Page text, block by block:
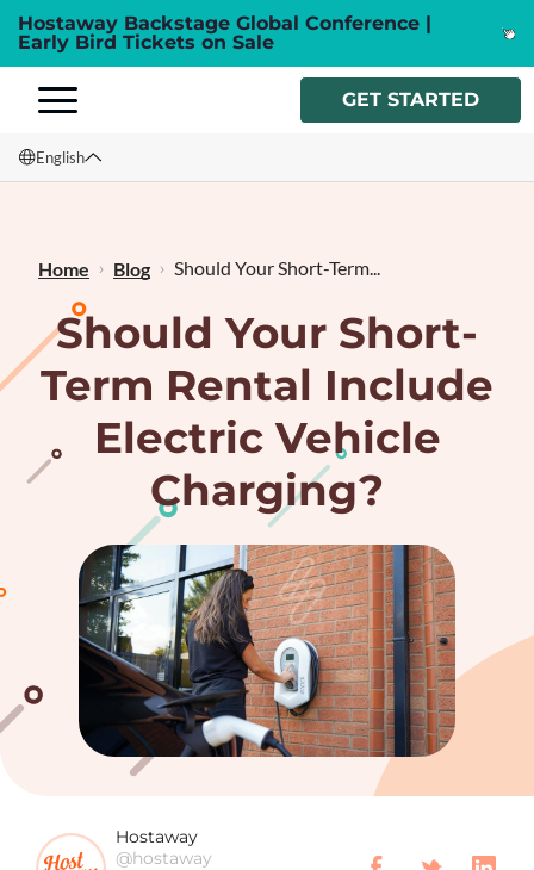
Hostaway Backstage Global Conference |
Early Bird Tickets on Sale
GET STARTED
English
Français
Home Blog Should Your Short-Term...
Should Your Short-
Term Rental Include
Electric Vehicle
Charging?
Hostaway
@hostaway